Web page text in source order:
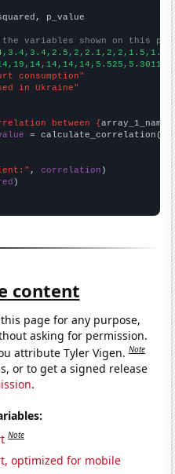
p_value
variables shown on this
consumption"
in Ukraine"
between {array_1_name
= calculate_correlation(
, correlation
content
page for any purpose,
asking for permission.
attribute Tyler Vigen.Note
or to get a signed release
.
Note
optimized for mobile